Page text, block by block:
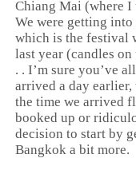
Chiang Mai (where I
We were getting
which is the festival
last year (candles
. . I’m sure you’ve
arrived a day earlier,
the time we arrived
booked up or
decision to start by
Bangkok a bit more.